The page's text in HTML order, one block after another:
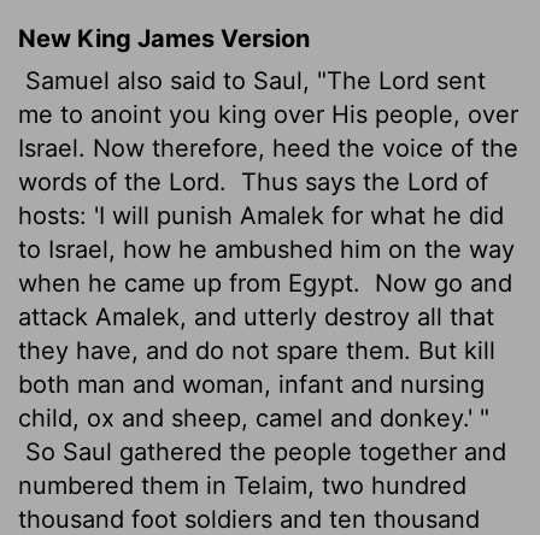
New King James Version
Samuel also said to Saul, "The Lord sent
me to anoint you king over His people, over
Israel. Now therefore, heed the voice of the
words of the Lord.
Thus says the Lord of
hosts: 'I will punish Amalek for what he did
to Israel, how he ambushed him on the way
when he came up from Egypt.
Now go and
attack Amalek, and utterly destroy all that
they have, and do not spare them. But kill
both man and woman, infant and nursing
child, ox and sheep, camel and donkey.' "
So Saul gathered the people together and
numbered them in Telaim, two hundred
thousand foot soldiers and ten thousand